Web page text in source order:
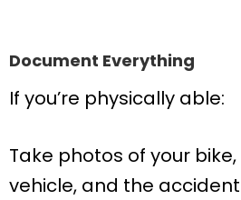
Document Everything
If you’re physically able:
Take photos of your
vehicle, and the